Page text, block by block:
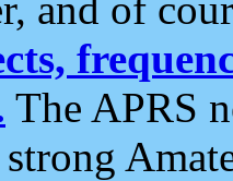
The APRS